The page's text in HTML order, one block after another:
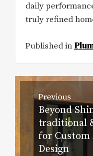
daily
truly refined
Published in
Post
navigation
Previous
Previous
post:
Beyond
traditional
for
Design